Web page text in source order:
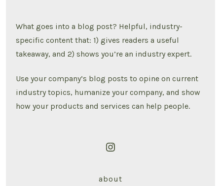
What goes into a blog post? Helpful, industry-
specific content that: 1) gives readers a useful
takeaway, and 2) shows you’re an industry expert.
Use your company’s blog posts to opine on current
industry topics, humanize your company, and show
how your products and services can help people.
Open
in
about